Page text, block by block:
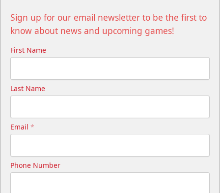
Sign up for our email newsletter to be the first to
know about news and upcoming games!
First Name
Last Name
Email *
Phone Number